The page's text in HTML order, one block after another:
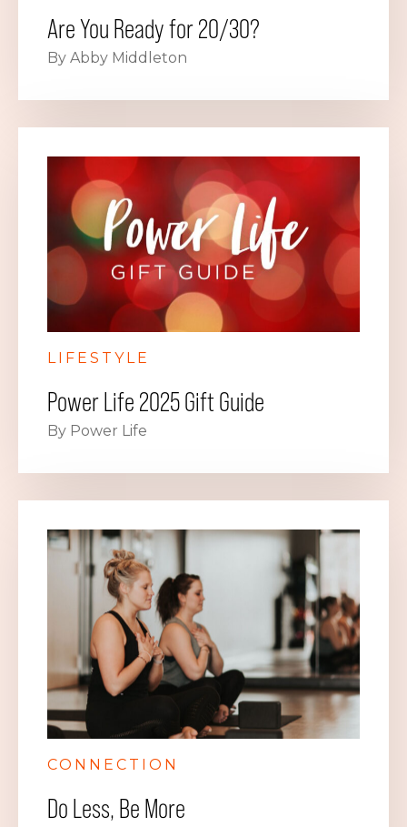
Are You Ready for 20/30?
By Abby Middleton
LIFESTYLE
Power Life 2025 Gift Guide
By Power Life
CONNECTION
Do Less, Be More